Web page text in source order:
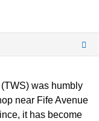
was humbly
near Fife Avenue
it has become